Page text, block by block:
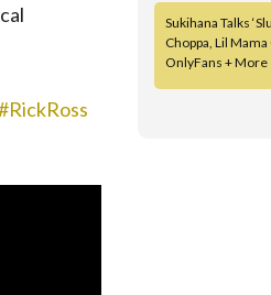
Sukihana Talks
Choppa, Lil
OnlyFans + More